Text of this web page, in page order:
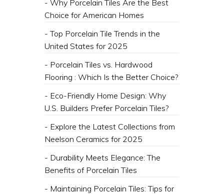
- Why Porcelain Tiles Are the Best
Choice for American Homes
- Top Porcelain Tile Trends in the
United States for 2025
- Porcelain Tiles vs. Hardwood
Flooring : Which Is the Better Choice?
- Eco-Friendly Home Design: Why
U.S. Builders Prefer Porcelain Tiles?
- Explore the Latest Collections from
Neelson Ceramics for 2025
- Durability Meets Elegance: The
Benefits of Porcelain Tiles
- Maintaining Porcelain Tiles: Tips for